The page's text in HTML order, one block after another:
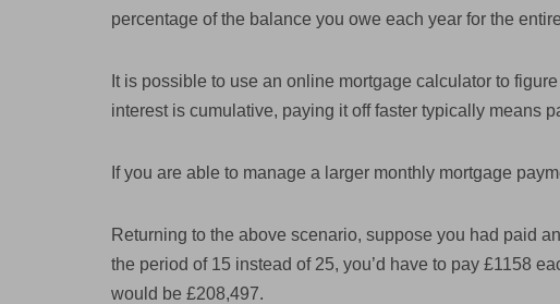
percentage of the balance you owe each year for the
It is possible to use an online mortgage calculator to
interest is cumulative, paying it off faster typically means
If you are able to manage a larger monthly mortgage
Returning to the above scenario, suppose you had paid
the period of 15 instead of 25, you’d have to pay £1158
would be £208,497.